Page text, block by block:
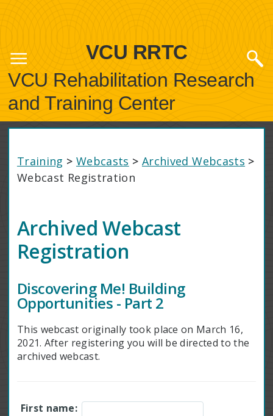
VCU RRTC
VCU Rehabilitation Research
and Training Center
Training > Webcasts > Archived Webcasts >
Webcast Registration
Archived Webcast
Registration
Discovering Me! Building
Opportunities - Part 2
This webcast originally took place on March 16,
2021. After registering you will be directed to the
archived webcast.
First name: